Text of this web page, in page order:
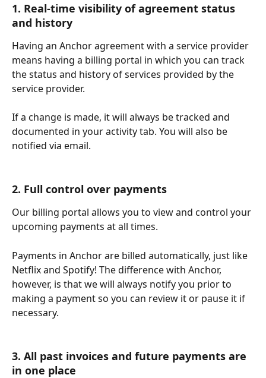
1. Real-time visibility of agreement status
and history
Having an Anchor agreement with a service provider
means having a billing portal in which you can track
the status and history of services provided by the
service provider.
If a change is made, it will always be tracked and
documented in your activity tab. You will also be
notified via email.
2. Full control over payments
Our billing portal allows you to view and control your
upcoming payments at all times.
Payments in Anchor are billed automatically, just like
Netflix and Spotify! The difference with Anchor,
however, is that we will always notify you prior to
making a payment so you can review it or pause it if
necessary.
3. All past invoices and future payments are
in one place